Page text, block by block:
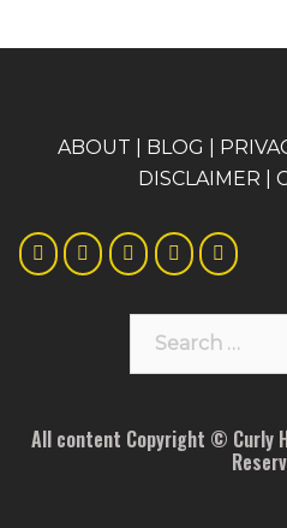
ABOUT BLOG
DISCLAIMER
All content Copyright © Curly